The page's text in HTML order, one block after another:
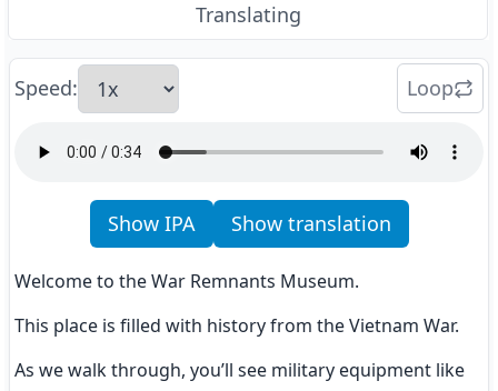
Translating
Speed: Loop
Show IPA Show translation
Welcome to the War Remnants Museum.
This place is filled with history from the Vietnam War.
As we walk through, you’ll see military equipment like